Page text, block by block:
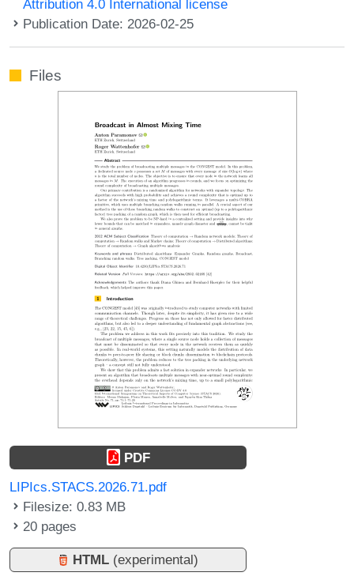
Attribution 4.0 International license
Publication Date: 2026-02-25
Files
PDF
LIPIcs.STACS.2026.71.pdf
Filesize: 0.83 MB
20 pages
HTML (experimental)